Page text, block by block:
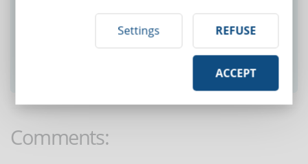
newsletter and receive weekly news!
SUBSCRIBE TO NEWSLETTER
Comments:
Settings REFUSE
ACCEPT